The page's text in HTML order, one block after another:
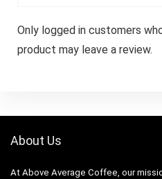
Only logged in customers
product may leave a review.
About Us
At Above Average Coffee, our